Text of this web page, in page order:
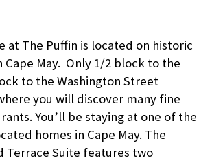
at The Puffin is located on historic
Cape May. Only 1/2 block to the
to the Washington Street
you will discover many fine
You’ll be staying at one of the
homes in Cape May. The
Terrace Suite features two